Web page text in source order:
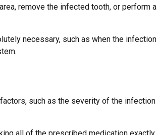
remove the infected tooth, or perform a
necessary, such as when the infection
such as the severity of the infection